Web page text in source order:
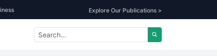
Explore Our Publications >